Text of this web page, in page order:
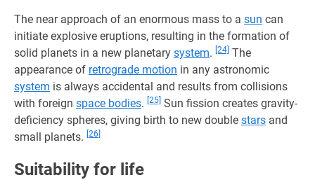
The near approach of an enormous mass to a sun can
initiate explosive eruptions, resulting in the formation of
solid planets in a new planetary system. [24] The
appearance of retrograde motion in any astronomic
system is always accidental and results from collisions
with foreign space bodies. [25] Sun fission creates gravity-
deficiency spheres, giving birth to new double stars and
small planets. [26]
Suitability for life